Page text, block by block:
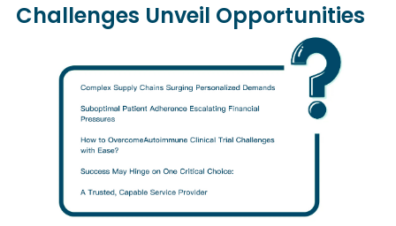
Challenges Unveil Opportunities